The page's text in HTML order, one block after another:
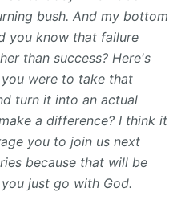
bush. And my bottom
you know that failure
than success? Here's
were to take that
turn it into an actual
a difference? I think it
you to join us next
because that will be
just go with God.